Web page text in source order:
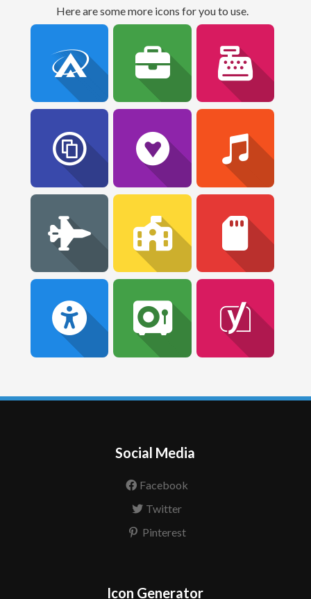
Here are some more icons for you to use.
Social Media
Facebook
Twitter
Pinterest
Icon Generator